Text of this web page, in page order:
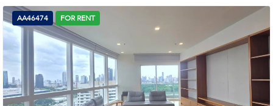
AA46474 FOR RENT